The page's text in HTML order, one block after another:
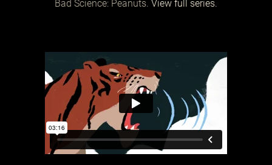
Bad Science: Peanuts. View full series.